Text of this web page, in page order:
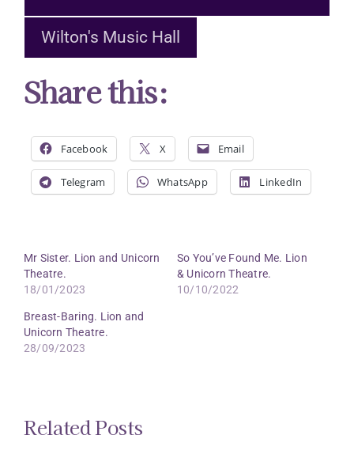
Wilton's Music Hall
Share this:
Facebook X Email
Telegram WhatsApp LinkedIn
Mr Sister. Lion and Unicorn
Theatre.
18/01/2023
So You’ve Found Me. Lion
& Unicorn Theatre.
10/10/2022
Breast-Baring. Lion and
Unicorn Theatre.
28/09/2023
Related Posts